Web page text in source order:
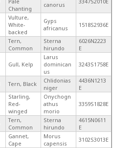
Chanting
canorus
Vulture,
White-
backed
Gyps
africanus
1518S2936E
Tern,
Common
Sterna
hirundo
6026N2223
E
Gull, Kelp
Larus
dominican
us
3243S1758E
Tern, Black
Chlidonias
niger
4436N1213
E
Starling,
Red-
winged
Onychogn
athus
morio
3359S1828E
Tern,
Common
Sterna
hirundo
4615N0611
E
Gannet,
Cape
Morus
capensis
3102S3013E